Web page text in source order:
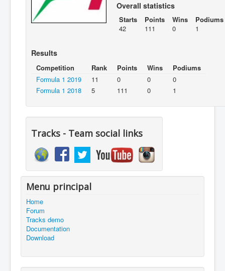
Overall statistics
Starts
42
Points
111
Wins
0
Podiums
1
Results
Competition Rank Points Wins
Podiums
Formula 1 2019
11 0 0
0
Formula 1 2018
5 111 0 1
Tracks - Team social links
Menu principal
Home
Forum
Tracks demo
Documentation
Download